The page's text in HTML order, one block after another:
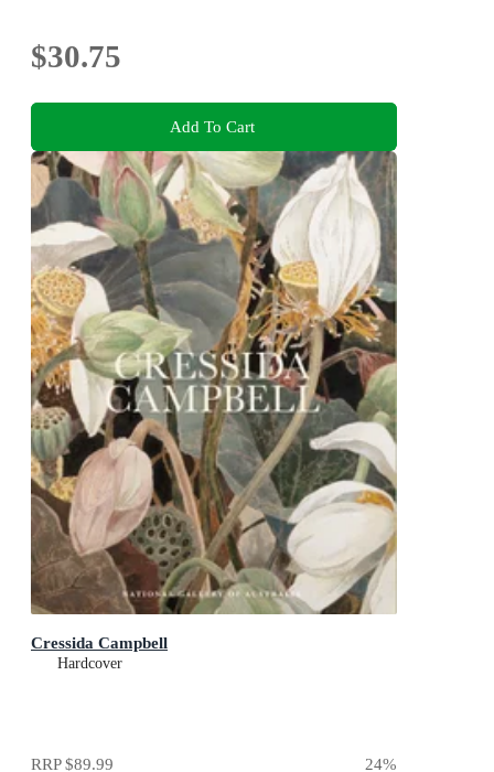
$30.75
Add To Cart
Cressida Campbell
Hardcover
RRP$89.99 24%